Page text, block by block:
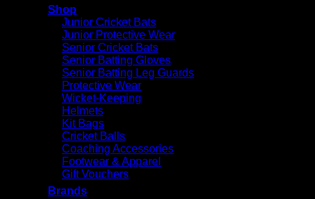
Shop
Junior Cricket Bats
Junior Protective Wear
Senior Cricket Bats
Senior Batting Gloves
Senior Batting Leg Guards
Protective Wear
Wicket-Keeping
Helmets
Kit Bags
Cricket Balls
Coaching Accessories
Footwear & Apparel
Gift Vouchers
Brands